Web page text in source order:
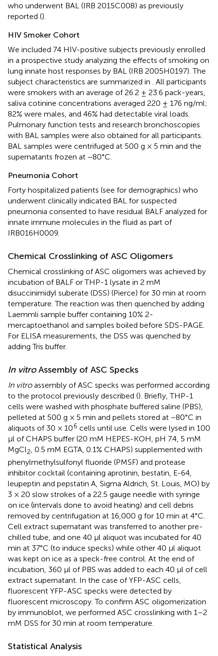
who underwent BAL (IRB 2015C008) as previously
reported ().
HIV Smoker Cohort
We included 74 HIV-positive subjects previously enrolled
in a prospective study analyzing the effects of smoking on
lung innate host responses by BAL (IRB 2005H0197). The
subject characteristics are summarized in
. All participants
were smokers with an average of 26.2 ± 23.6 pack-years,
saliva cotinine concentrations averaged 220 ± 176 ng/ml;
82% were males, and 46% had detectable viral loads.
Pulmonary function tests and research bronchoscopies
with BAL samples were also obtained for all participants.
BAL samples were centrifuged at 500 g × 5 min and the
supernatants frozen at −80°C.
Pneumonia Cohort
Forty hospitalized patients (see for demographics) who
underwent clinically indicated BAL for suspected
pneumonia consented to have residual BALF analyzed for
innate immune molecules in the fluid as part of
IRB016H0009.
Chemical Crosslinking of ASC Oligomers
Chemical crosslinking of ASC oligomers was achieved by
incubation of BALF or THP-1 lysate in 2 mM
disuccinimidyl suberate (DSS) (Pierce) for 30 min at room
temperature. The reaction was then quenched by adding
Laemmli sample buffer containing 10% 2-
mercaptoethanol and samples boiled before SDS-PAGE.
For ELISA measurements, the DSS was quenched by
adding Tris buffer.
In vitroAssembly of ASC Specks
In vitroassembly of ASC specks was performed according
to the protocol previously described (). Briefly, THP-1
cells were washed with phosphate buffered saline (PBS),
pelleted at 500 g × 5 min and pellets stored at −80°C in
aliquots of 30 × 106 cells until use. Cells were lysed in 100
μl of CHAPS buffer (20 mM HEPES-KOH, pH 7.4, 5 mM
MgCl2 , 0.5 mM EGTA, 0.1% CHAPS) supplemented with
phenylmethylsulfonyl fluoride (PMSF) and protease
inhibitor cocktail (containing aprotinin, bestatin, E-64,
leupeptin and pepstatin A, Sigma Aldrich, St. Louis, MO) by
3 × 20 slow strokes of a 22.5 gauge needle with syringe
on ice (intervals done to avoid heating) and cell debris
removed by centrifugation at 16,000 g for 10 min at 4°C.
Cell extract supernatant was transferred to another pre-
chilled tube, and one 40 μl aliquot was incubated for 40
min at 37°C (to induce specks) while other 40 μl aliquot
was kept on ice as a speck-free control. At the end of
incubation, 360 μl of PBS was added to each 40 μl of cell
extract supernatant. In the case of YFP-ASC cells,
fluorescent YFP-ASC specks were detected by
fluorescent microscopy. To confirm ASC oligomerization
by immunoblot, we performed ASC crosslinking with 1–2
mM DSS for 30 min at room temperature.
Statistical Analysis